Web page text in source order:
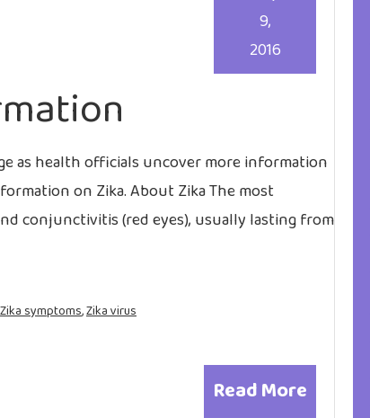
9,
2016
as health officials uncover more information
on Zika. About Zika The most
conjunctivitis (red eyes), usually lasting from
Read More
Zika symptoms,Zika virus